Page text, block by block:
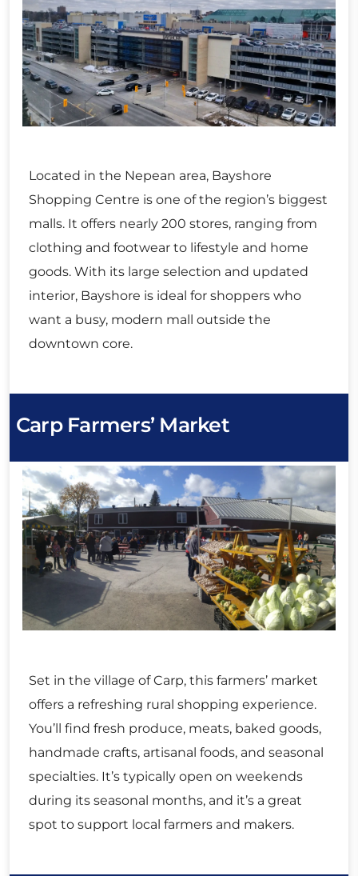
Located in the Nepean area, Bayshore
Shopping Centre is one of the region’s biggest
malls. It offers nearly 200 stores, ranging from
clothing and footwear to lifestyle and home
goods. With its large selection and updated
interior, Bayshore is ideal for shoppers who
want a busy, modern mall outside the
downtown core.
Carp Farmers’ Market
Set in the village of Carp, this farmers’ market
offers a refreshing rural shopping experience.
You’ll find fresh produce, meats, baked goods,
handmade crafts, artisanal foods, and seasonal
specialties. It’s typically open on weekends
during its seasonal months, and it’s a great
spot to support local farmers and makers.